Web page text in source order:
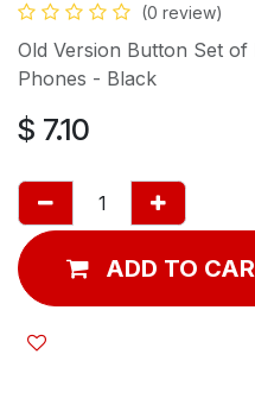
(0 review)
Old Version Button Set
Phones - Black
$ 7.10
ADD TO